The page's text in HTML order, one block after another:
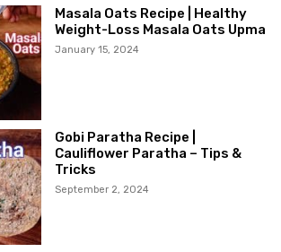
Masala Oats Recipe | Healthy
Weight-Loss Masala Oats Upma
January 15, 2024
Gobi Paratha Recipe |
Cauliflower Paratha – Tips &
Tricks
September 2, 2024